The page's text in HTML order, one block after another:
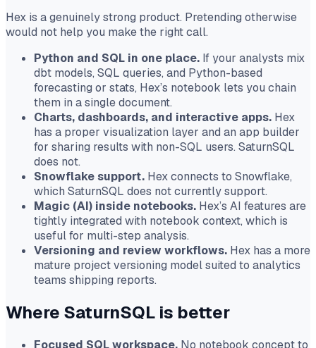
Hex is a genuinely strong product. Pretending otherwise
would not help you make the right call.
Python and SQL in one place. If your analysts mix
dbt models, SQL queries, and Python-based
forecasting or stats, Hex’s notebook lets you chain
them in a single document.
Charts, dashboards, and interactive apps. Hex
has a proper visualization layer and an app builder
for sharing results with non-SQL users. SaturnSQL
does not.
Snowflake support. Hex connects to Snowflake,
which SaturnSQL does not currently support.
Magic (AI) inside notebooks. Hex’s AI features are
tightly integrated with notebook context, which is
useful for multi-step analysis.
Versioning and review workflows. Hex has a more
mature project versioning model suited to analytics
teams shipping reports.
Where SaturnSQL is better
Focused SQL workspace. No notebook concept to